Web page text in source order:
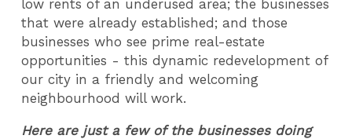
low rents of an underused area; the businesses
that were already established; and those
businesses who see prime real-estate
opportunities - this dynamic redevelopment of
our city in a friendly and welcoming
neighbourhood will work.
Here are just a few of the businesses doing